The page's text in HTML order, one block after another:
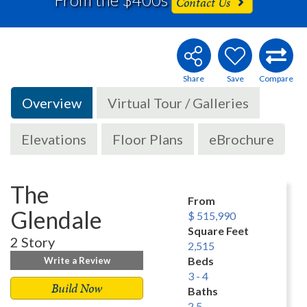
Overview Virtual Tour / Galleries
Elevations Floor Plans eBrochure
The
Glendale
2 Story
Write a Review
Build Now
From
$ 515,990
Square Feet
2,515
Beds
3 - 4
Baths